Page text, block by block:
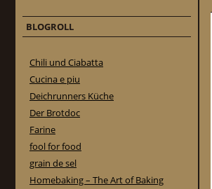
BLOGROLL
Chili und Ciabatta
Cucina e piu
Deichrunners Küche
Der Brotdoc
Farine
fool for food
grain de sel
Homebaking – The Art of Baking